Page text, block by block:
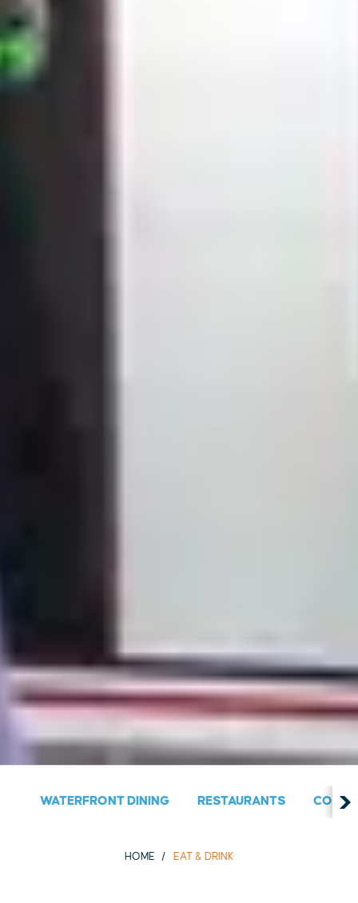
WATERFRONT DINING RESTAURANTS
HOME EAT & DRINK